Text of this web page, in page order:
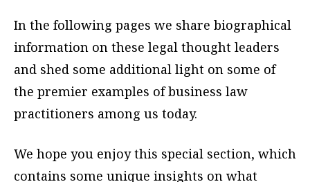
In the following pages we share biographical
information on these legal thought leaders
and shed some additional light on some of
the premier examples of business law
practitioners among us today.
We hope you enjoy this special section, which
contains some unique insights on what